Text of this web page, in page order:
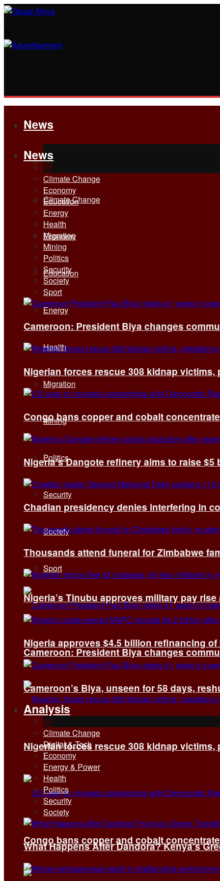
News
All
Climate Change
Economy
Education
Energy
Health
Migration
Mining
Politics
Security
Society
Sport
Cameroon: President Biya changes
Nigerian forces rescue 308 kidnap victims,
Congo bans copper and cobalt
News
All
Climate Change
Economy
Education
Energy
Health
Migration
Mining
Politics
Security
Society
Sport
Cameroon: President Biya changes
Nigerian forces rescue 308 kidnap victims,
Congo bans copper and cobalt
Nigeria’s Dangote refinery aims to raise
Chadian presidency denies interfering in
Thousands attend funeral for Zimbabwe
Nigeria’s Tinubu approves military pay
Nigeria approves $4.5 billion refinancing
Cameroon’s Biya, unseen for 58 days,
Analysis
All
Climate Change
Digital & Tech
Economy
Energy & Power
Health
Politics
Security
Society
What Happens After Dandora? Kenya’s